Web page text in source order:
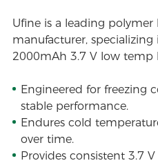
Ufine is a leading
manufacturer,
2000mAh 3.7 V low temp
Engineered for freezing
stable performance.
Endures cold
over time.
Provides consistent 3.7